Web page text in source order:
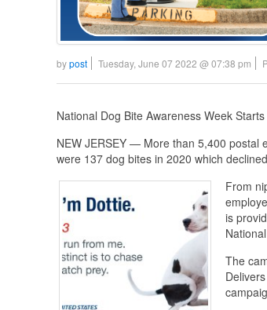
bypost Tuesday, June 07 2022 @ 07:38 pm
National Dog Bite Awareness Week
NEW JERSEY — More than 5,400 postal
were 137 dog bites in 2020 which
From
is
The